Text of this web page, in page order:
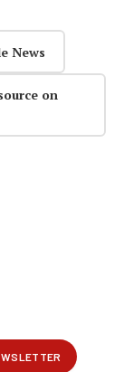
News
on